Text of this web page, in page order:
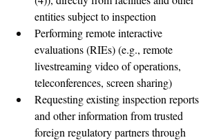
entities subject to inspection
Performing remote interactive
evaluations (RIEs) (e.g., remote
livestreaming video of operations,
teleconferences, screen sharing)
Requesting existing inspection reports
and other information from trusted
foreign regulatory partners through